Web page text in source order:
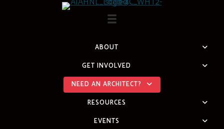
ABOUT
GET INVOLVED
NEED AN ARCHITECT?
RESOURCES
EVENTS